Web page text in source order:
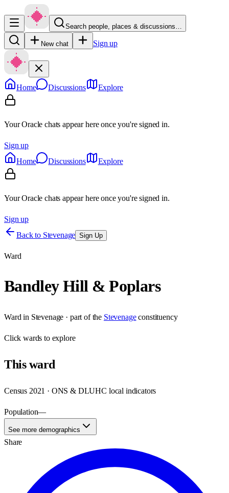
Search people, places & discussions…
New chat Sign up
Home Discussions Explore
Your Oracle chats appear here once you're signed in.
Sign up
Home
Discussions Explore
Your Oracle chats appear here once you're signed in.
Sign up
Back to Stevenage Sign Up
Ward
Bandley Hill & Poplars
Ward in Stevenage · part of the Stevenage constituency
Clickwards to explore
Thisward
Census 2021 · ONS & DLUHC local indicators
Population—
See more demographics
Share